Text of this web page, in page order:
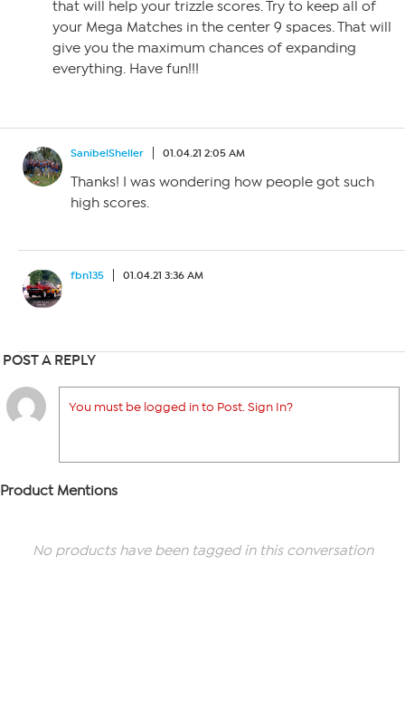
that will help your trizzle scores. Try to keep all of
your Mega Matches in the center 9 spaces. That will
give you the maximum chances of expanding
everything. Have fun!!!
SanibelSheller 01.04.21 2:05 AM
Thanks! I was wondering how people got such
high scores.
fbn135 01.04.21 3:36 AM
POST A REPLY
You must be logged in to Post. Sign In?
Product Mentions
No products have been tagged in this conversation